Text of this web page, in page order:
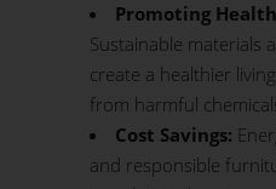
Promoting
Sustainable materials
create a healthier
from harmful
Cost Savings:
and responsible